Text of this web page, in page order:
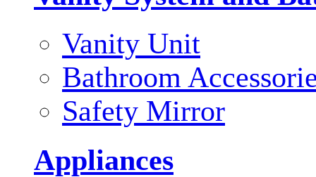
Vanity Unit
Bathroom
Safety Mirror
Appliances